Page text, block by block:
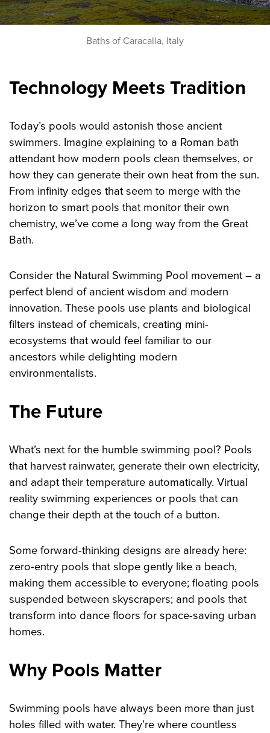
Baths of Caracalla, Italy
Technology Meets Tradition
Today’s pools would astonish those ancient
swimmers. Imagine explaining to a Roman bath
attendant how modern pools clean themselves, or
how they can generate their own heat from the sun.
From infinity edges that seem to merge with the
horizon to smart pools that monitor their own
chemistry, we’ve come a long way from the Great
Bath.
Consider the Natural Swimming Pool movement – a
perfect blend of ancient wisdom and modern
innovation. These pools use plants and biological
filters instead of chemicals, creating mini-
ecosystems that would feel familiar to our
ancestors while delighting modern
environmentalists.
The Future
What’s next for the humble swimming pool? Pools
that harvest rainwater, generate their own electricity,
and adapt their temperature automatically. Virtual
reality swimming experiences or pools that can
change their depth at the touch of a button.
Some forward-thinking designs are already here:
zero-entry pools that slope gently like a beach,
making them accessible to everyone; floating pools
suspended between skyscrapers; and pools that
transform into dance floors for space-saving urban
homes.
Why Pools Matter
Swimming pools have always been more than just
holes filled with water. They’re where countless